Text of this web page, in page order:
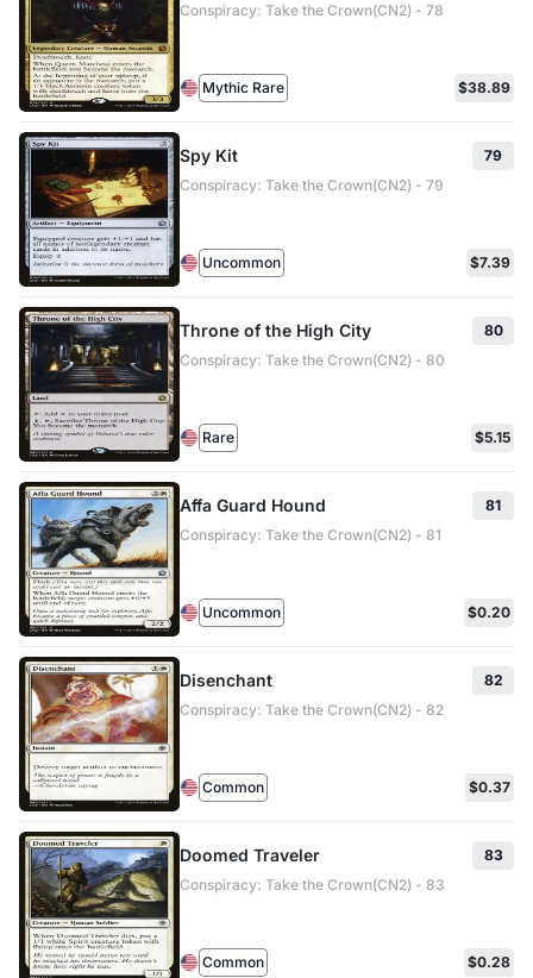
Conspiracy: Take the Crown(CN2) - 78
Mythic Rare $38.89
Spy Kit
79
Conspiracy: Take the Crown(CN2) - 79
Uncommon $7.39
Throne of the High City
80
Conspiracy: Take the Crown(CN2) - 80
Rare $5.15
Affa Guard Hound
81
Conspiracy: Take the Crown(CN2) - 81
Uncommon $0.20
Disenchant
82
Conspiracy: Take the Crown(CN2) - 82
Common $0.37
Doomed Traveler
83
Conspiracy: Take the Crown(CN2) - 83
Common $0.28